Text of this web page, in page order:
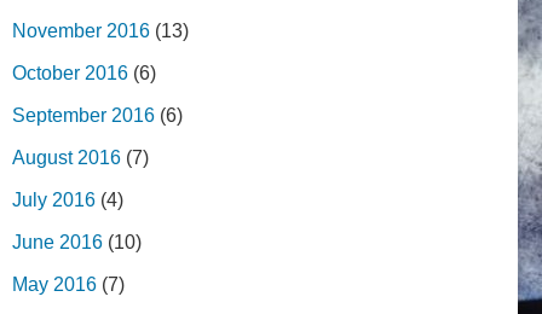
November 2016 (13)
October 2016 (6)
September 2016 (6)
August 2016 (7)
July 2016 (4)
June 2016 (10)
May 2016 (7)